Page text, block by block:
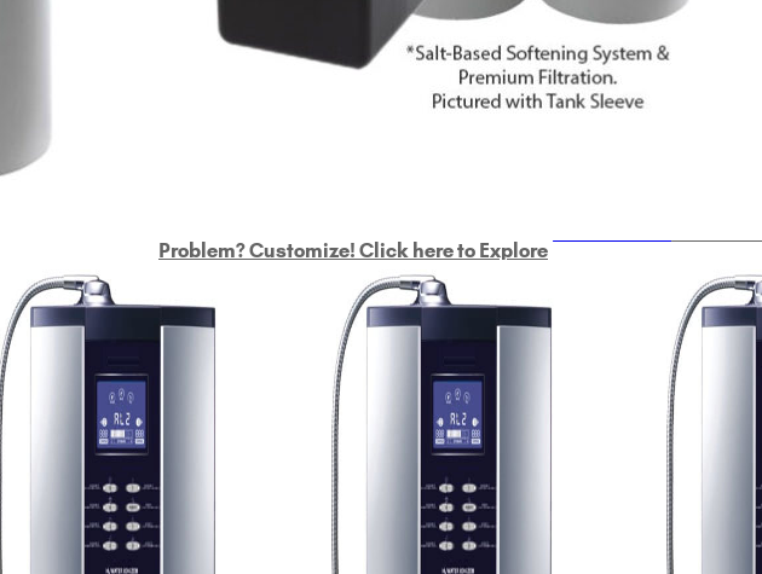
Problem? Customize! Click here to Explore
Custom Delphi H
9-Plate Undersink